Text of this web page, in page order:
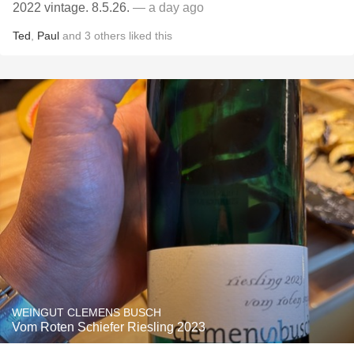
2022 vintage. 8.5.26. — a day ago
Ted Paul and 3 others liked this
WEINGUT CLEMENS BUSCH
Vom Roten Schiefer Riesling 2023